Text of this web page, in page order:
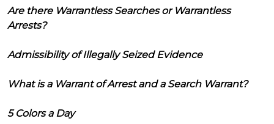
Are there Warrantless Searches or Warrantless
Arrests?
Admissibility of Illegally Seized Evidence
What is a Warrant of Arrest and a Search Warrant?
5 Colors a Day